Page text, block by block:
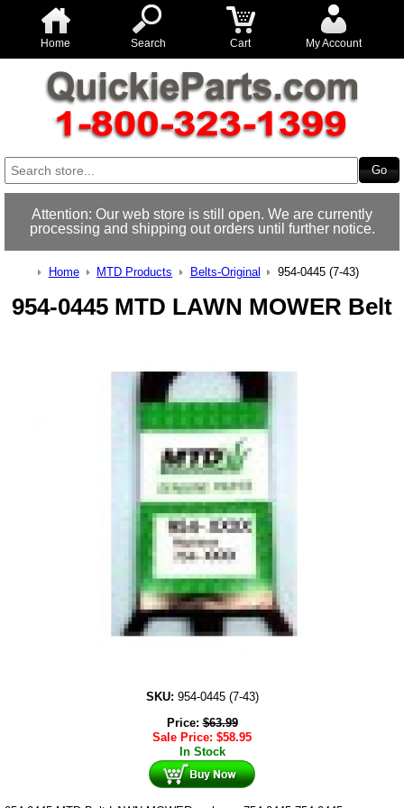
Home Search Cart My Account
Attention: Our web store is still open. We are currently
processing and shipping out orders until further notice.
Home MTD Products Belts-Original 954-0445 (7-43)
954-0445 MTD LAWN MOWER Belt
SKU: 954-0445 (7-43)
Price:$63.99
Sale Price: $58.95
In Stock